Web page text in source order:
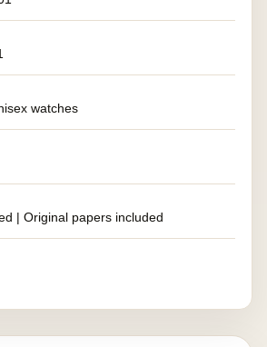
watches
| Original papers included